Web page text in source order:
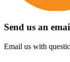
Send us an
Email us with